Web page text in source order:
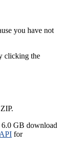
you have not
clicking the
6.0 GB download
for